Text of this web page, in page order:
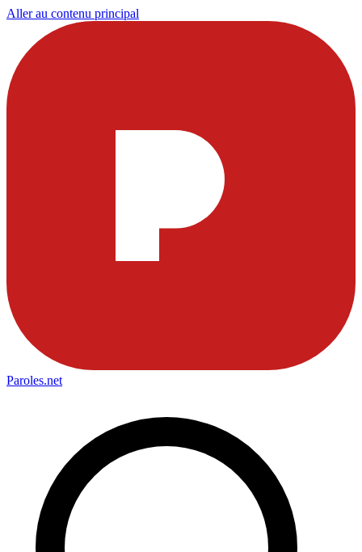
Aller au contenu principal
Paroles.net